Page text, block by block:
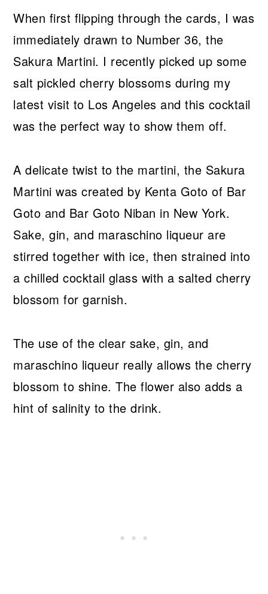
When first flipping through the cards, I was
immediately drawn to Number 36, the
Sakura Martini. I recently picked up some
salt pickled cherry blossoms during my
latest visit to Los Angeles and this cocktail
was the perfect way to show them off.
A delicate twist to the martini, the Sakura
Martini was created by Kenta Goto of Bar
Goto and Bar Goto Niban in New York.
Sake, gin, and maraschino liqueur are
stirred together with ice, then strained into
a chilled cocktail glass with a salted cherry
blossom for garnish.
The use of the clear sake, gin, and
maraschino liqueur really allows the cherry
blossom to shine. The flower also adds a
hint of salinity to the drink.